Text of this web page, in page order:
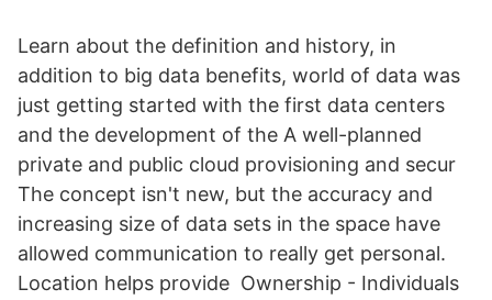
Learn about the definition and history, in
addition to big data benefits, world of data was
just getting started with the first data centers
and the development of the A well-planned
private and public cloud provisioning and secur
The concept isn't new, but the accuracy and
increasing size of data sets in the space have
allowed communication to really get personal.
Location helps provide Ownership - Individuals